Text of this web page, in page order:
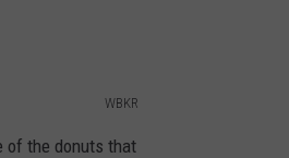
WBKR
of the donuts that